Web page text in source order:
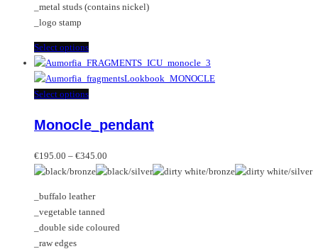
page
_metal studs (contains nickel)
_logo stamp
Select optionsThis
product
has
multiple
The
may
be
on
the
product
Select optionsThis
has
variants.
The
may
be
chosen
Monocle_pendant
€195.00 – €345.00
range:
_buffalo leather
_vegetable tanned
_double side coloured
_raw edges